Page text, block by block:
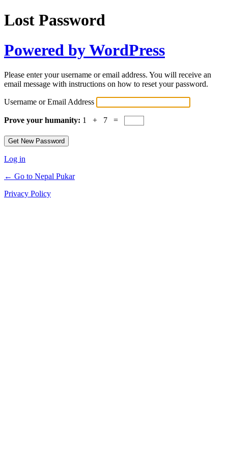
Lost Password
Powered by WordPress
Please enter your username or email address. You will receive an
email message with instructions on how to reset your password.
Username or Email Address
Prove your humanity: 1 + 7 =
Log in
← Go to Nepal Pukar
Privacy Policy